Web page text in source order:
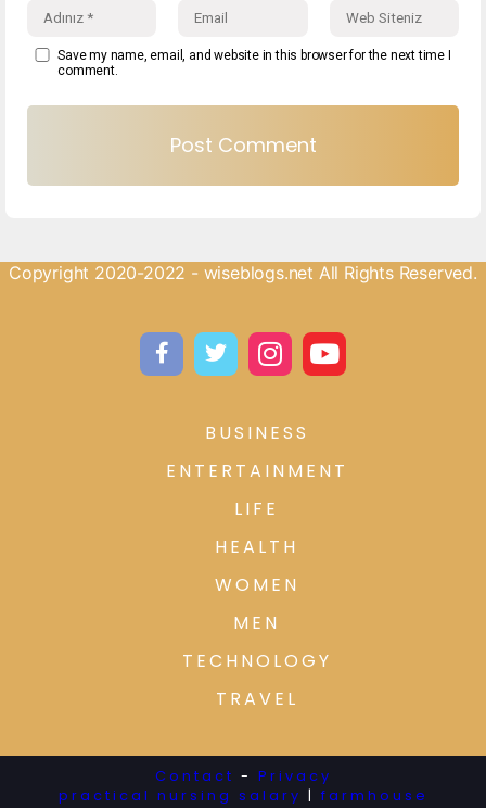
Save my name, email, and website in this browser for the next time I
comment.
Copyright 2020-2022 - wiseblogs.net All Rights Reserved.
BUSINESS
ENTERTAINMENT
LIFE
HEALTH
WOMEN
MEN
TECHNOLOGY
TRAVEL
Contact - Privacy
practical nursing salary | farmhouse